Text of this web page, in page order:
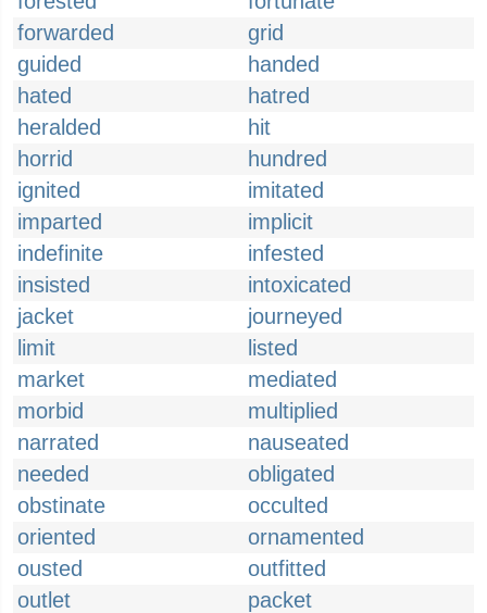
forwarded
grid
guided
handed
hated
hatred
heralded
hit
horrid
hundred
ignited
imitated
imparted
implicit
indefinite
infested
insisted
intoxicated
jacket
journeyed
limit
listed
market
mediated
morbid
multiplied
narrated
nauseated
needed
obligated
obstinate
occulted
oriented
ornamented
ousted
outfitted
outlet
packet